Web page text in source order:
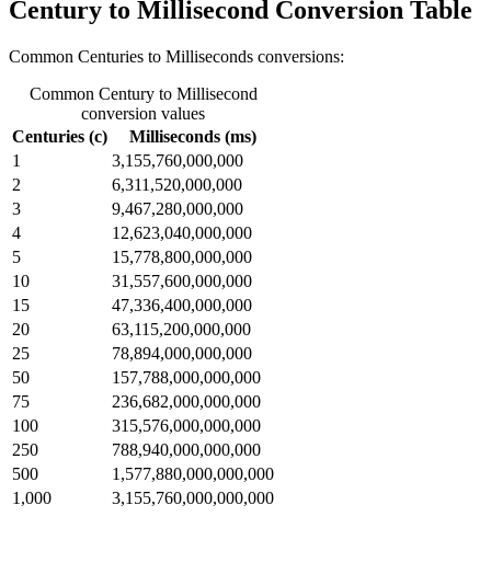
Century to Millisecond Conversion Table
Common Centuries to Milliseconds conversions:
Common Century to Millisecond
conversion values
Centuries (c)
Milliseconds (ms)
1
3,155,760,000,000
2
6,311,520,000,000
3
9,467,280,000,000
4
12,623,040,000,000
5
15,778,800,000,000
10
31,557,600,000,000
15
47,336,400,000,000
20
63,115,200,000,000
25
78,894,000,000,000
50
157,788,000,000,000
75
236,682,000,000,000
100
315,576,000,000,000
250
788,940,000,000,000
500
1,577,880,000,000,000
1,000
3,155,760,000,000,000